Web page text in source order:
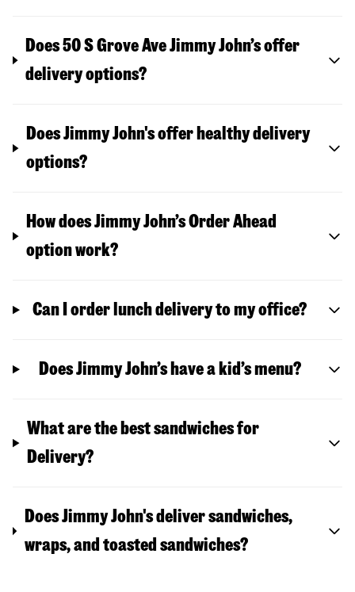
Does 50 S Grove Ave Jimmy John’s offer
delivery options?
Does Jimmy John's offer healthy delivery
options?
How does Jimmy John’s Order Ahead
option work?
Can I order lunch delivery to my office?
Does Jimmy John’s have a kid’s menu?
What are the best sandwiches for
Delivery?
Does Jimmy John's deliver sandwiches,
wraps, and toasted sandwiches?